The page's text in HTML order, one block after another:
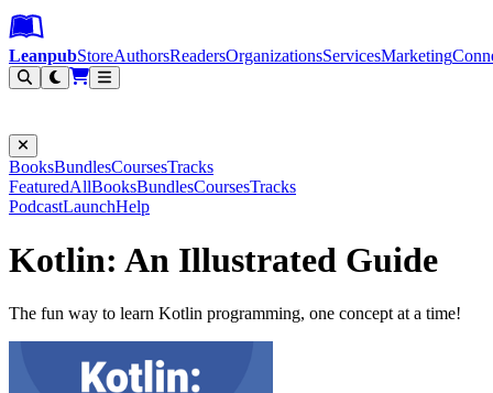
Leanpub Header
Leanpub Navigation
Skip to main content
Go to Leanpub.com
LeanpubStoreAuthorsReadersOrganizationsServicesMarketing
BooksBundlesCoursesTracks
FeaturedAllBooksBundlesCoursesTracks
PodcastLaunchHelp
Kotlin: An Illustrated Guide
The fun way to learn Kotlin programming, one concept at a time!